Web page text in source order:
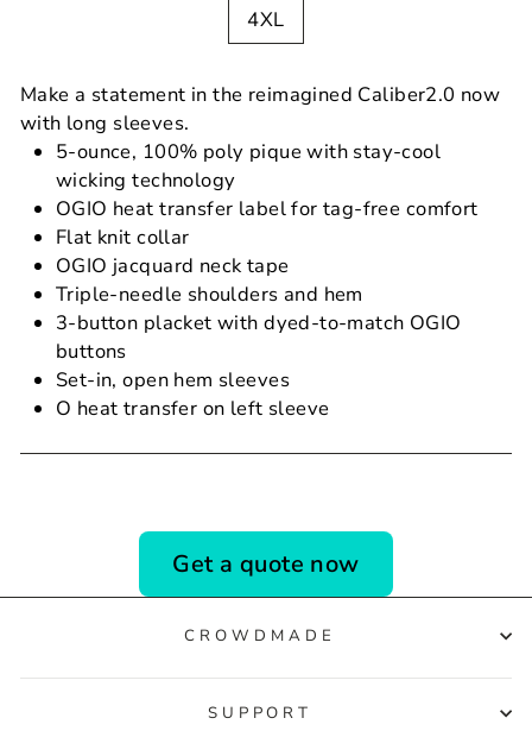
4XL
Make a statement in the reimagined Caliber2.0 now
with long sleeves.
5-ounce, 100% poly pique with stay-cool
wicking technology
OGIO heat transfer label for tag-free comfort
Flat knit collar
OGIO jacquard neck tape
Triple-needle shoulders and hem
3-button placket with dyed-to-match OGIO
buttons
Set-in, open hem sleeves
O heat transfer on left sleeve
Get a quote now
CROWDMADE
SUPPORT